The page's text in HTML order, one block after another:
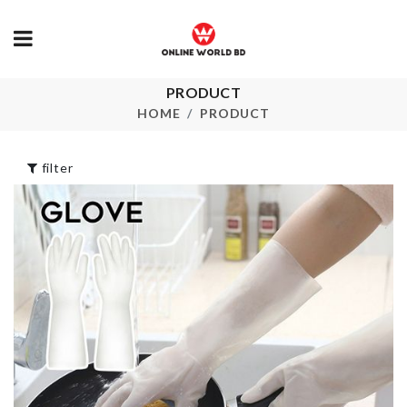
PRODUCT
HOME PRODUCT
Adhesive Double
Hooks
৳180.00
Kitchen Grater
৳ 250.00
Professional
Makeup
5990.00
Hot Cup Mat
filter